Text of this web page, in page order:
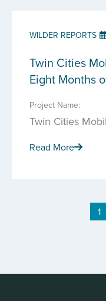
WILDER REPORTS
Twin Cities
Eight Months
Project Name:
Twin Cities
Read More
1